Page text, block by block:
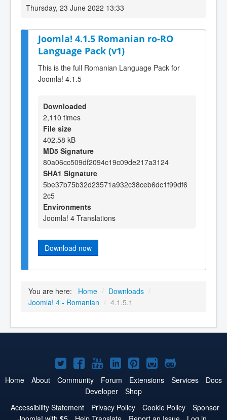
Thursday, 23 June 2022 13:33
Joomla! 4.1.5 Romanian ro-RO
Language Pack (v1)
This is the full Romanian Language Pack for
Joomla! 4.1.5
Downloaded
2,110 times
File size
402.58 kB
MD5 Signature
80a06cc509df2094c19c09de217a3124
SHA1 Signature
5be37b75b32d23571a932c38ceb6dc1f99df6
2c5
Environments
Joomla! 4 Translations
Download now
You are here: Home / Downloads /
Joomla! 4 - Romanian / 4.1.5.1
Joomla!
on
Twitter
Joomla!
on
Facebook
Joomla!
on
YouTube
Joomla!
on
LinkedIn
Joomla!
on
Pinterest
Joomla!
on
Joomla!
on
Home About Community Forum Extensions Services
Docs
Developer
Shop
Accessibility Statement
Privacy Policy Cookie Policy
Sponsor